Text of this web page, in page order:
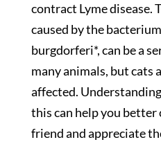
contract Lyme disease.
caused by the
burgdorferi*, can be a
many animals, but cats
affected.
this can help you
friend and appreciate